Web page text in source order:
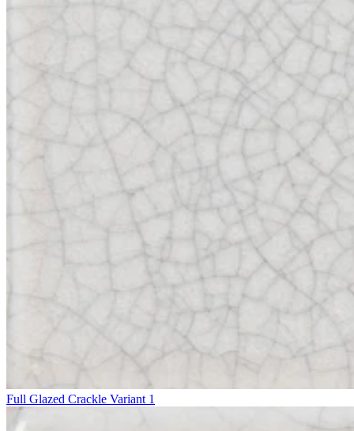
Full Glazed Crackle Variant 1